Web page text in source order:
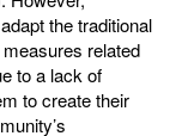
the traditional
related
to a lack of
to create their